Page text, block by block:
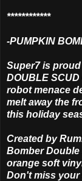
************
-PUMPKIN
Super7 is
DOUBLE
robot menace
melt away the
this holiday
Created by
Bomber
orange soft
Don't miss your